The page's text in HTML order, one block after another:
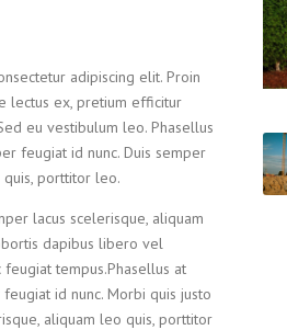
adipiscing elit. Proin
lectus ex, pretium efficitur
eu vestibulum leo. Phasellus
feugiat id nunc. Duis semper
porttitor leo.
lacus scelerisque, aliquam
dapibus libero vel
tempus.Phasellus at
id nunc. Morbi quis justo
aliquam leo quis, porttitor